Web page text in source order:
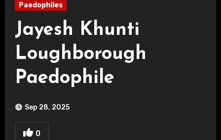
Paedophiles
Jayesh Khunti
Loughborough
Paedophile
Sep 28, 2025
0